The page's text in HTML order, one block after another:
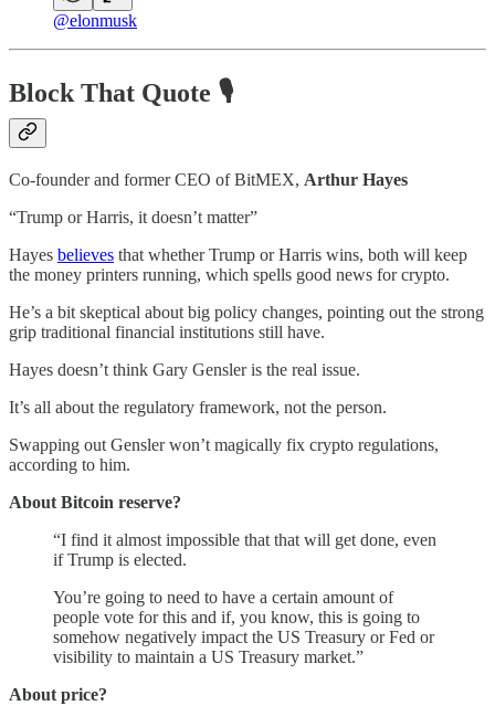
@elonmusk
Block That Quote 🎙️
Co-founder and former CEO of BitMEX, Arthur Hayes
“Trump or Harris, it doesn’t matter”
Hayes believes that whether Trump or Harris wins, both will keep
the money printers running, which spells good news for crypto.
He’s a bit skeptical about big policy changes, pointing out the strong
grip traditional financial institutions still have.
Hayes doesn’t think Gary Gensler is the real issue.
It’s all about the regulatory framework, not the person.
Swapping out Gensler won’t magically fix crypto regulations,
according to him.
About Bitcoin reserve?
“I find it almost impossible that that will get done, even
if Trump is elected.
You’re going to need to have a certain amount of
people vote for this and if, you know, this is going to
somehow negatively impact the US Treasury or Fed or
visibility to maintain a US Treasury market.”
About price?